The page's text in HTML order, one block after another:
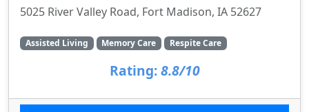
5025 River Valley Road, Fort Madison, IA 52627
Assisted Living Memory Care Respite Care
Rating: 8.8/10